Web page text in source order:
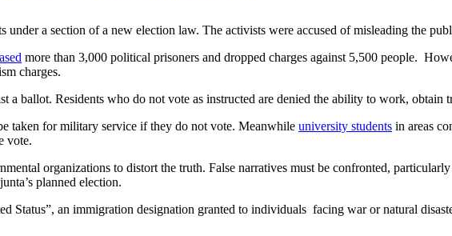
a section of a new election law. The activists were accused of misleading the
more than 3,000 political prisoners and dropped charges against 5,500 people.
charges.
a ballot. Residents who do not vote as instructed are denied the ability to work, obtain
taken for military service if they do not vote. Meanwhile university students in areas
vote.
organizations to distort the truth. False narratives must be confronted,
planned election.
Status”, an immigration designation granted to individuals facing war or natural